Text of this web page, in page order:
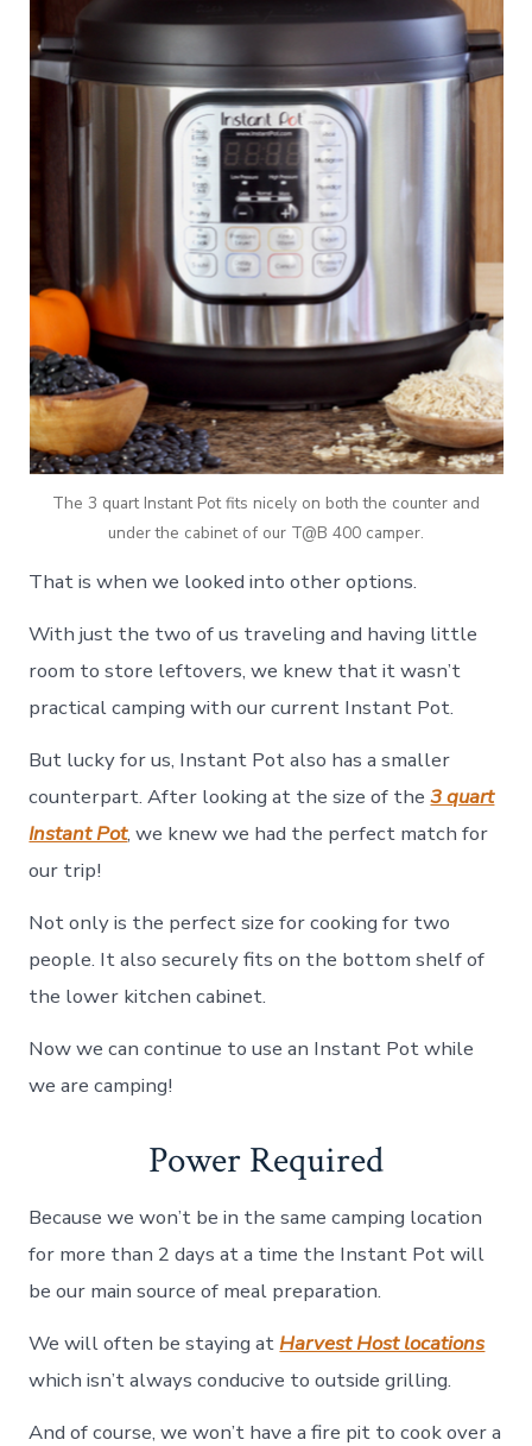
The 3 quart Instant Pot fits nicely on both the counter and
under the cabinet of our T@B 400 camper.
That is when we looked into other options.
With just the two of us traveling and having little
room to store leftovers, we knew that it wasn’t
practical camping with our current Instant Pot.
But lucky for us, Instant Pot also has a smaller
counterpart. After looking at the size of the3 quart
Instant Pot, we knew we had the perfect match for
our trip!
Not only is the perfect size for cooking for two
people. It also securely fits on the bottom shelf of
the lower kitchen cabinet.
Now we can continue to use an Instant Pot while
we are camping!
Power Required
Because we won’t be in the same camping location
for more than 2 days at a time the Instant Pot will
be our main source of meal preparation.
We will often be staying atHarvest Host locations
which isn’t always conducive to outside grilling.
And of course, we won’t have a fire pit to cook over a